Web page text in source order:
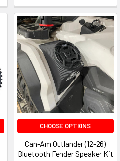
CHOOSE OPTIONS
Can-Am Outlander (12-26)
Bluetooth Fender Speaker Kit